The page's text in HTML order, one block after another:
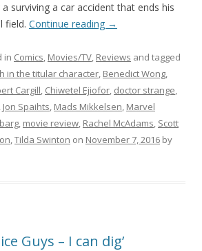
surviving a car accident that ends his
field. Continue reading →
in Comics, Movies/TV, Reviews and tagged
in the titular character, Benedict Wong,
Cargill, Chiwetel Ejiofor, doctor strange,
, Jon Spaihts, Mads Mikkelsen, Marvel
, movie review, Rachel McAdams, Scott
,Tilda Swinton on November 7, 2016 by
Guys – I can dig’